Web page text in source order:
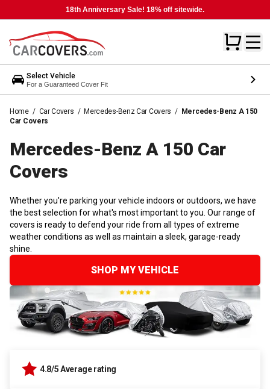
18th Anniversary Sale! 18% off sitewide.
Select Vehicle
For a Guaranteed Cover Fit
Home / Car Covers / Mercedes-Benz Car Covers / Mercedes-Benz A 150
Car Covers
Mercedes-Benz A 150 Car
Covers
Whether you're parking your vehicle indoors or outdoors, we have
the best selection for what's most important to you. Our range of
covers is ready to defend your ride from all types of extreme
weather conditions as well as maintain a sleek, garage-ready
shine.
SHOP MY VEHICLE
4.8/5 Average rating